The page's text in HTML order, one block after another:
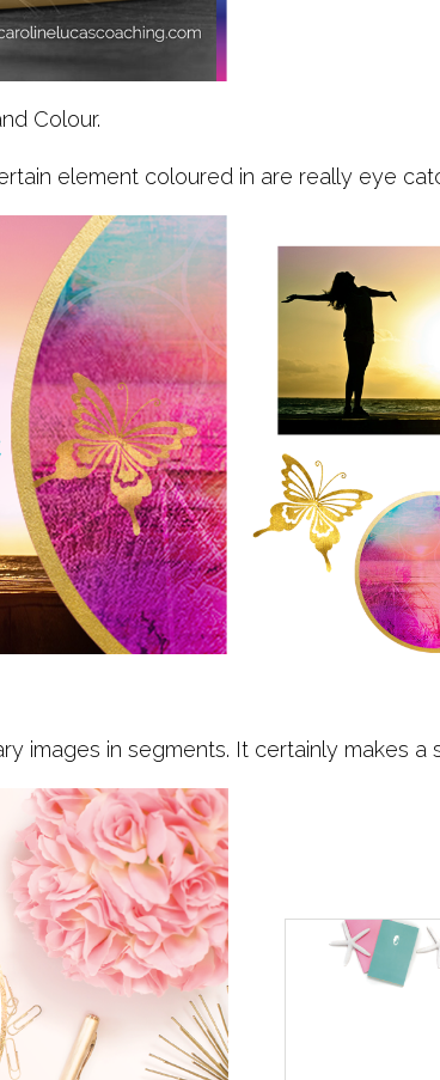
Colour.
element coloured in are really eye
images in segments. It certainly makes